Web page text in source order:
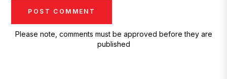
Please note, comments must be approved before they are
published